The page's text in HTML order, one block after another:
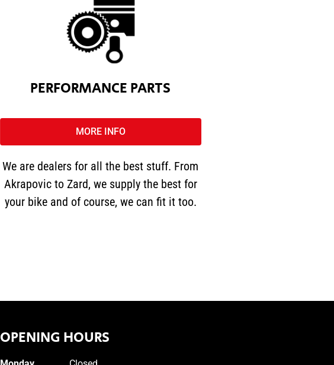
PERFORMANCE PARTS
MORE INFO
We are dealers for all the best stuff. From
Akrapovic to Zard, we supply the best for
your bike and of course, we can fit it too.
OPENING HOURS